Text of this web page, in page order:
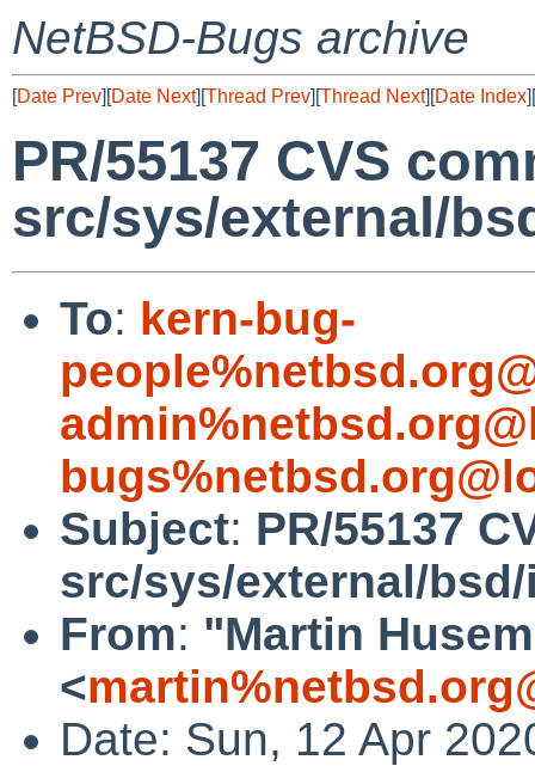
NetBSD-Bugs archive
[Date Prev][Date Next][Thread Prev][Thread Next][Date Index][
PR/55137 CVS
src/sys/external/
To: kern-bug-
Subject: PR/55137
src/sys/external/
From: "Martin
<
Date: Sun, 12 Apr